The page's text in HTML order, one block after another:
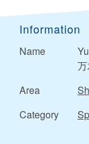
Information
Name
Area
Category